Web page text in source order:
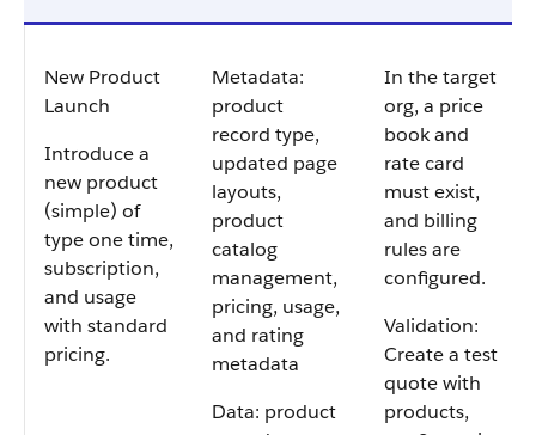
New Product
Launch
Introduce a
new product
(simple) of
type one time,
subscription,
and usage
with standard
pricing.
Metadata:
product
record type,
updated page
layouts,
product
catalog
management,
pricing, usage,
and rating
metadata
Data: product
In the target
org, a price
book and
rate card
must exist,
and billing
rules are
configured.
Validation:
Create a test
quote with
products,